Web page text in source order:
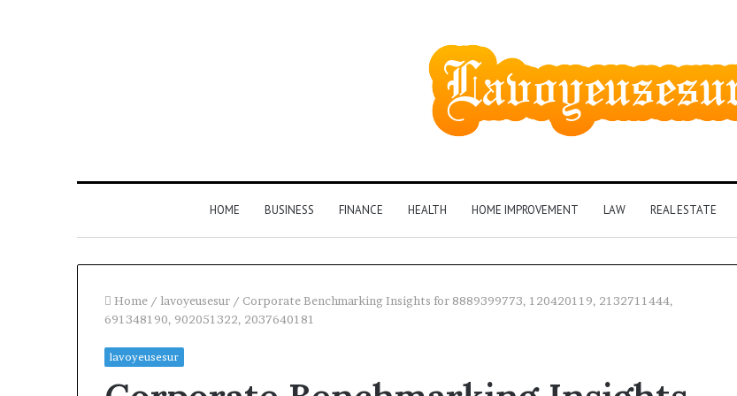
HOME BUSINESS FINANCE HEALTH HOME IMPROVEMENT LAW REAL ESTATE
Home / lavoyeusesur / Corporate Benchmarking Insights for 8889399773, 120420119, 2132711444,
691348190, 902051322, 2037640181
lavoyeusesur
Owner2 weeks ago
Discovery